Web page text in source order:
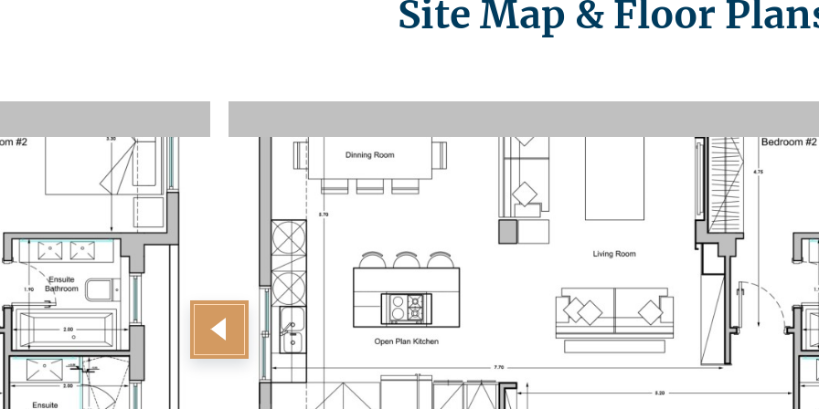
Site Map & Floor